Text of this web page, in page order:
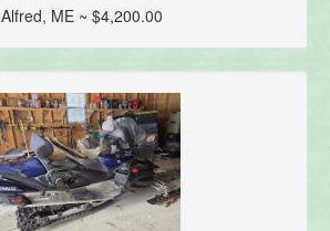
Alfred, ME ~ $4,200.00